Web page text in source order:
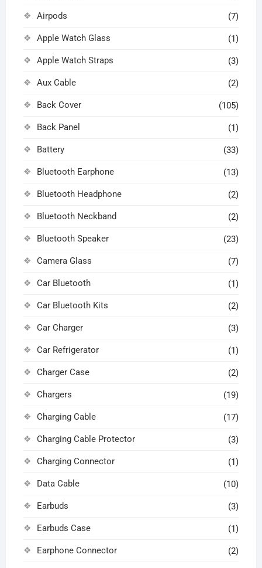
Airpods (7)
Apple Watch Glass (1)
Apple Watch Straps (3)
Aux Cable (2)
Back Cover (105)
Back Panel (1)
Battery (33)
Bluetooth Earphone (13)
Bluetooth Headphone (2)
Bluetooth Neckband (2)
Bluetooth Speaker (23)
Camera Glass (7)
Car Bluetooth (1)
Car Bluetooth Kits (2)
Car Charger (3)
Car Refrigerator (1)
Charger Case (2)
Chargers (19)
Charging Cable (17)
Charging Cable Protector (3)
Charging Connector (1)
Data Cable (10)
Earbuds (3)
Earbuds Case (1)
Earphone Connector (2)